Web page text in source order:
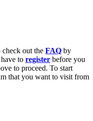
out the FAQ by
to register before you
to proceed. To start
that you want to visit from